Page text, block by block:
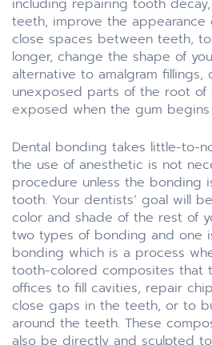
teeth, improve the
close spaces between teeth,
longer, change the shape of
alternative to amalgram
unexposed parts of the root
exposed when the gum
Dental bonding takes little-to-
the use of anesthetic is not
procedure unless the bonding
tooth. Your dentists’ goal will
color and shade of the rest of
two types of bonding and one
bonding which is a process
tooth-colored composites that
offices to fill cavities, repair
close gaps in the teeth, or to
around the teeth. These
also be directly and sculpted